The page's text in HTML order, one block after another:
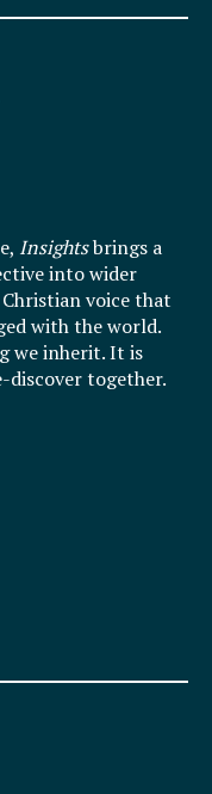
Insightsbrings a
into wider
voice that
with the world.
we inherit. It is
discover together.